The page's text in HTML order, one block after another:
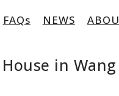
FAQs NEWS
in